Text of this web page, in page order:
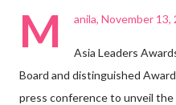
M anila, November
Asia Leaders
Board and distinguished
press conference to unveil